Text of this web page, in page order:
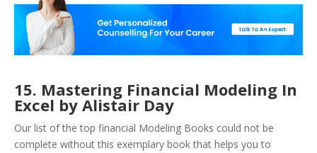
15. Mastering Financial Modeling In
Excel by Alistair Day
Our list of the top financial Modeling Books could not be
complete without this exemplary book that helps you to